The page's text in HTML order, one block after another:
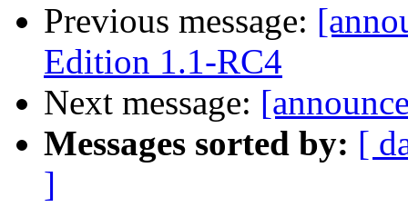
Previous message:
Edition 1.1-RC4
Next message:
Messages sorted by: [
]